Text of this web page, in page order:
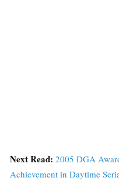
Next Read: 2005 DGA
Achievement in Daytime